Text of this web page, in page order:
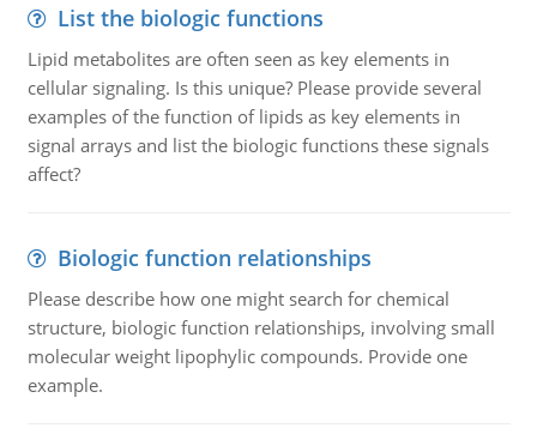
List the biologic functions
Lipid metabolites are often seen as key elements in
cellular signaling. Is this unique? Please provide several
examples of the function of lipids as key elements in
signal arrays and list the biologic functions these signals
affect?
Biologic function relationships
Please describe how one might search for chemical
structure, biologic function relationships, involving small
molecular weight lipophylic compounds. Provide one
example.